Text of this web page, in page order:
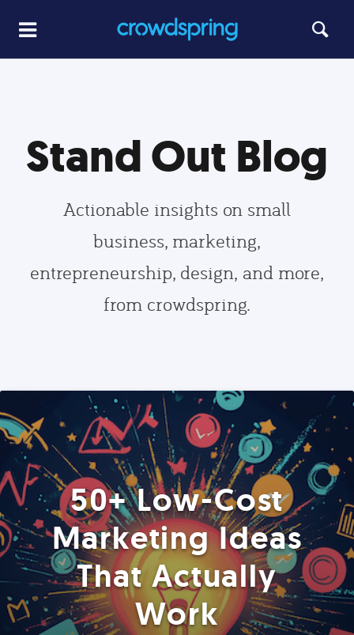
Stand Out Blog
Actionable insights on small
business, marketing,
entrepreneurship, design, and more,
from crowdspring.
50+ Low-Cost
Marketing Ideas
That Actually
Work